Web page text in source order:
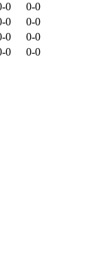
0
0-0
0
0-0
0
0-0
0 0-0